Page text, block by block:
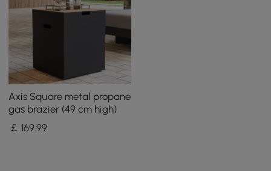
Axis Square metal propane
gas brazier (49 cm high)
￡ 169.99